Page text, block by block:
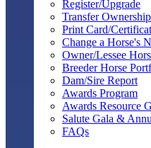
Register/Upgrade
Transfer
Print Card/
Change a Horse's
Owner/Lessee
Breeder Horse
Dam/Sire Report
Awards Program
Awards Resource
Salute Gala &
FAQs